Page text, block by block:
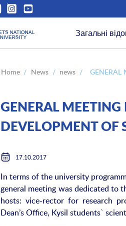
Загальні
Home / News / news / GENERAL
GENERAL MEETING
DEVELOPMENT OF
17.10.2017
In terms of the university
general meeting was dedicated to
hosts: vice-rector for research
Dean’s Office, Kysil students`